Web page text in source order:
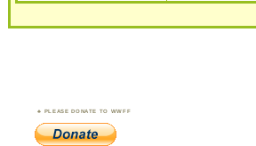
PLEASE DONATE TO WWFF